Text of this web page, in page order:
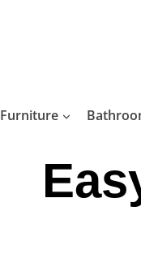
Furniture